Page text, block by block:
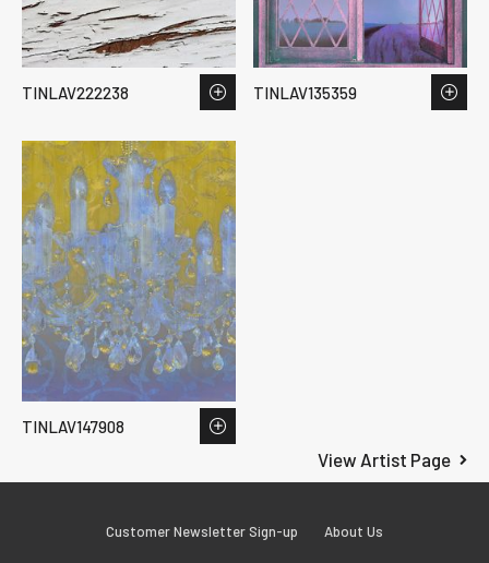
View Artist Page
TINLAV222238 TINLAV135359
TINLAV147908
Customer Newsletter Sign-up About Us